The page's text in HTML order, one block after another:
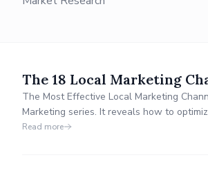
The 18 Local Marketing
The Most Effective Local Marketing
Marketing series. It reveals how to
provides valuable insights into which
Read more